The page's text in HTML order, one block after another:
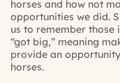
horses and how not
opportunities we did.
us to remember those
“got big,” meaning
provide an
horses.